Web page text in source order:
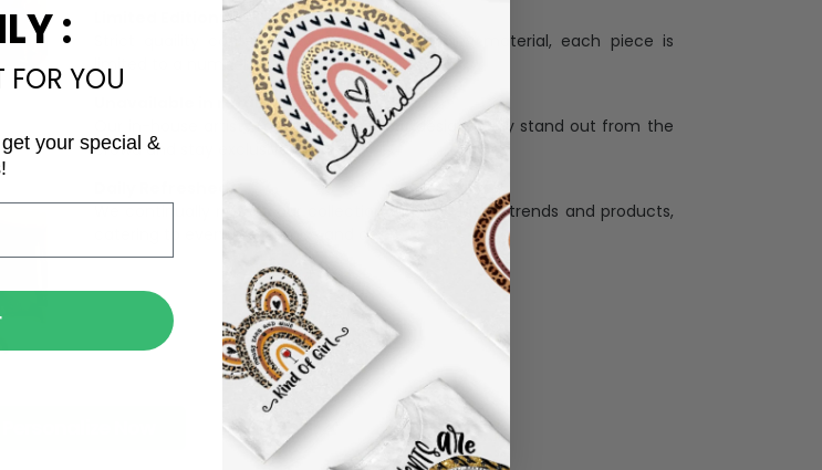
Limited Edition:
Strict quaility control process and high quality material, each piece is
limited to a number of purchases
Unavailable in retail outlets:
Our in-house artists make sure that our designs truly stand out from the
crowd and stay exclusive.
Daily Refreshed:
We continually refresh our collection with the latest trends and products,
catering to every preference and desire.
SUBMIT
:
FOR YOU
your special &